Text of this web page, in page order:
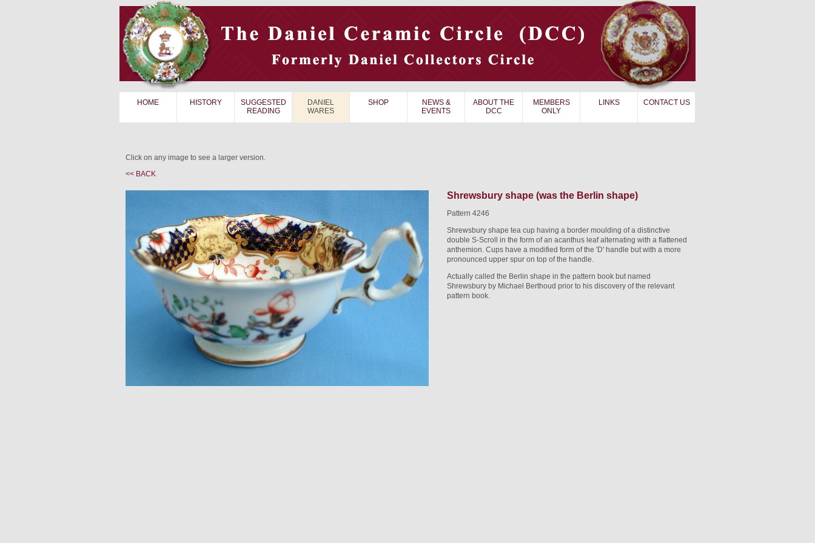
HOME HISTORY
SUGGESTED
READING
DANIEL
WARES
SHOP
NEWS &
EVENTS
ABOUT THE
DCC
MEMBERS
ONLY
LINKS CONTACT US
Click on any image to see a larger version.
<< BACK
Shrewsbury shape (was the Berlin shape)
Pattern 4246
Shrewsbury shape tea cup having a border moulding of a distinctive
double S-Scroll in the form of an acanthus leaf alternating with a flattened
anthemion. Cups have a modified form of the 'D' handle but with a more
pronounced upper spur on top of the handle.
Actually called the Berlin shape in the pattern book but named
Shrewsbury by Michael Berthoud prior to his discovery of the relevant
pattern book.